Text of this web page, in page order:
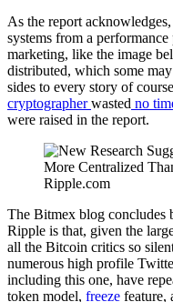
As the report
systems from a
marketing, like the image
distributed, which some
sides to every story of
cryptographerwasted no
were raised in the report.
Ripple.com
The Bitmex blog concludes
Ripple is that, given the
all the Bitcoin critics so
numerous high profile
including this one, have
token model, freeze feature,